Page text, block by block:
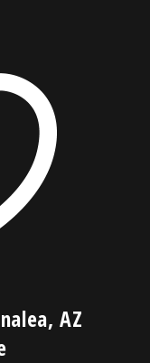
AZ